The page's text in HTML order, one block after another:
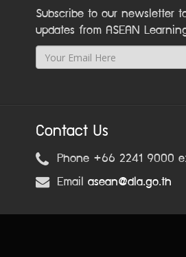
Subscribe to our newsletter
updates from ASEAN
Contact Us
Phone +66 2241 9000
Email asean@dla.go.th